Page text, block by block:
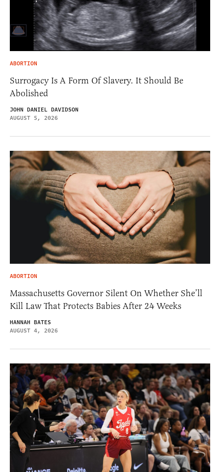
ABORTION
Surrogacy Is A Form Of Slavery. It Should Be
Abolished
JOHN DANIEL DAVIDSON
AUGUST 5, 2026
ABORTION
Massachusetts Governor Silent On Whether She’ll
Kill Law That Protects Babies After 24 Weeks
HANNAH BATES
AUGUST 4, 2026